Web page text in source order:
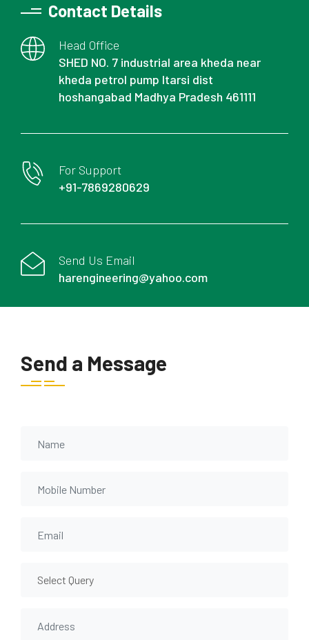
Contact Details
Head Office
SHED NO. 7 industrial area kheda near
kheda petrol pump Itarsi dist
hoshangabad Madhya Pradesh 461111
For Support
+91-7869280629
Send Us Email
harengineering@yahoo.com
Send a Message